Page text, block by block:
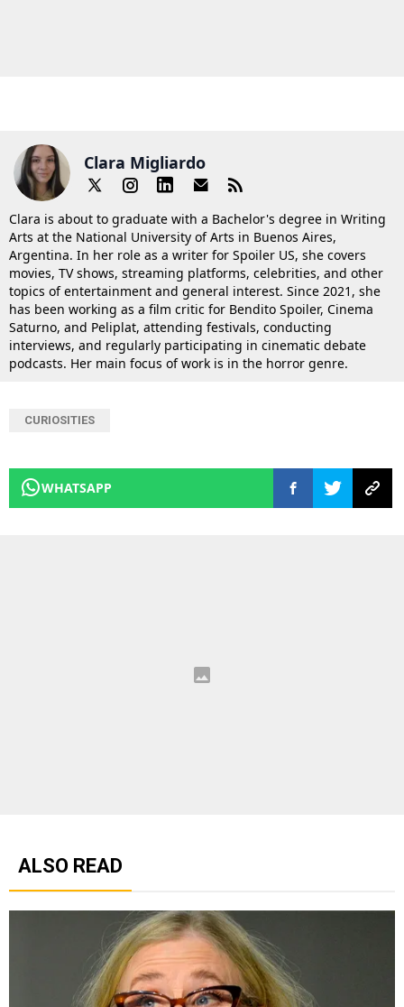
Clara Migliardo
Clara is about to graduate with a Bachelor's degree in Writing
Arts at the National University of Arts in Buenos Aires,
Argentina. In her role as a writer for Spoiler US, she covers
movies, TV shows, streaming platforms, celebrities, and other
topics of entertainment and general interest. Since 2021, she
has been working as a film critic for Bendito Spoiler, Cinema
Saturno, and Peliplat, attending festivals, conducting
interviews, and regularly participating in cinematic debate
podcasts. Her main focus of work is in the horror genre.
CURIOSITIES
WHATSAPP
ALSO READ